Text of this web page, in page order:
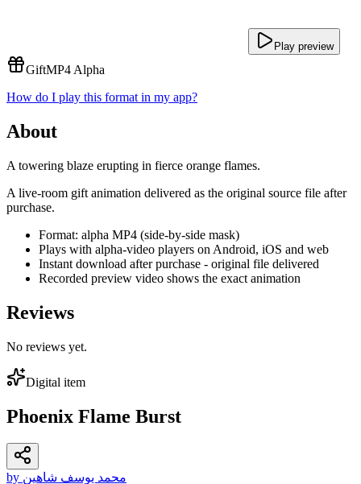
Play preview
GiftMP4 Alpha
How do I play this format in my app?
About
A towering blaze erupting in fierce orange flames.
A live-room gift animation delivered as the original source file after
purchase.
Format: alpha MP4 (side-by-side mask)
Plays with alpha-video players on Android, iOS and web
Instant download after purchase - original file delivered
Recorded preview video shows the exact animation
Reviews
No reviews yet.
Digital item
Phoenix Flame Burst
by محمد يوسف شاهين